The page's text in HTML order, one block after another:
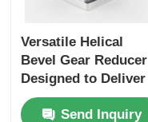
Versatile Helical
Bevel Gear Reducer
Designed to Deliver
Consistent Power
Transmission and
Send Inquiry